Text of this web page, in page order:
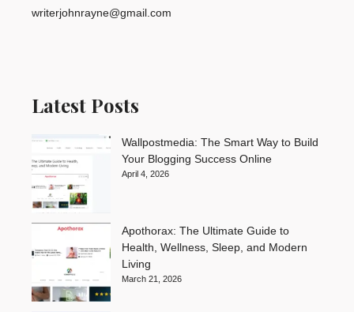
writerjohnrayne@gmail.com
Latest Posts
Wallpostmedia: The Smart Way to Build
Your Blogging Success Online
April 4, 2026
Apothorax: The Ultimate Guide to
Health, Wellness, Sleep, and Modern
Living
March 21, 2026